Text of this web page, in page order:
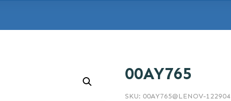
00AY765
SKU: 00AY765@LENOV-122904